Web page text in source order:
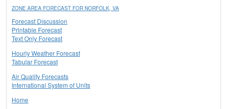
ZONE AREA FORECAST FOR NORFOLK, VA
Forecast Discussion
Printable Forecast
Text Only Forecast
Hourly Weather Forecast
Tabular Forecast
Air Quality Forecasts
International System of Units
Home